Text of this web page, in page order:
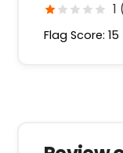
1
Flag Score: 15